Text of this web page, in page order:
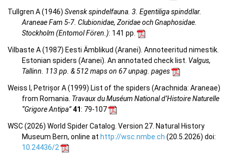
Tullgren A (1946) Svensk spindelfauna. 3. Egentiliga spinddlar.
Araneae Fam 5-7. Clubionidae, Zoridae och Gnaphosidae.
Stockholm (Entomol Fören.): 141 pp.
Vilbaste A (1987) Eesti Ämblikud (Aranei). Annoteeritud nimestik.
Estonian spiders (Aranei). An annotated check list. Valgus,
Tallinn. 113 pp. & 512 maps on 67 unpag. pages
Weiss I, Petrișor A (1999) List of the spiders (Arachnida: Araneae)
from Romania. Travaux du Muséum National d’Histoire Naturelle
“Grigore Antipa”41: 79-107
WSC (2026) World Spider Catalog. Version 27. Natural History
Museum Bern, online at http://wsc.nmbe.ch (20.5.2026) doi:
10.24436/2